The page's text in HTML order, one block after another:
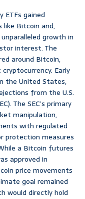
ETFs gained
Bitcoin and,
growth in
interest. The
around Bitcoin,
Early
the United States,
from the U.S.
The SEC’s primary
manipulation,
with regulated
protection measures
a Bitcoin futures
approved in
price movements
goal remained
would directly hold